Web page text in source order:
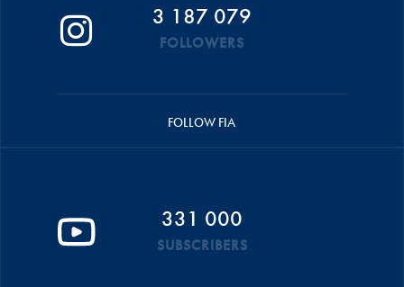
3 187 079
FOLLOWERS
FOLLOW FIA
331 000
SUBSCRIBERS